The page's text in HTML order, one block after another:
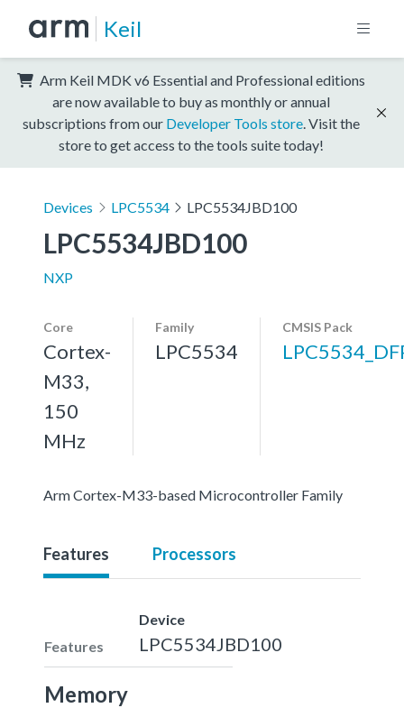
Keil
Arm Keil MDK v6 Essential and Professional editions
are now available to buy as monthly or annual
subscriptions from our Developer Tools store . Visit the
store to get access to the tools suite today!
Devices LPC5534 LPC5534JBD100
LPC5534JBD100
NXP
Core
Cortex-
M33,
150
MHz
Family
LPC5534
CMSIS Pack
Arm Cortex-M33-based Microcontroller Family
Features Processors
Features
Device
LPC5534JBD100
Memory